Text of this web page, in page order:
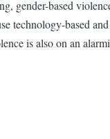
gender-based
technology-based and
is also on an